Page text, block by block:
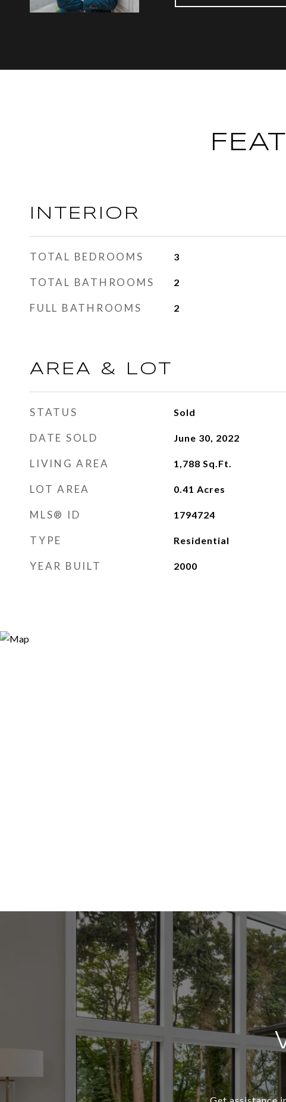
INTERIOR
TOTAL BEDROOMS 3
TOTAL BATHROOMS 2
FULL BATHROOMS 2
AREA & LOT
STATUS Sold
DATE SOLD June 30, 2022
LIVING AREA 1,788 Sq.Ft.
LOT AREA 0.41 Acres
MLS® ID 1794724
TYPE Residential
YEAR BUILT 2000